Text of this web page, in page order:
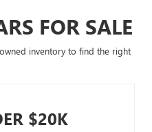
FOR SALE
inventory to find the right
$20K